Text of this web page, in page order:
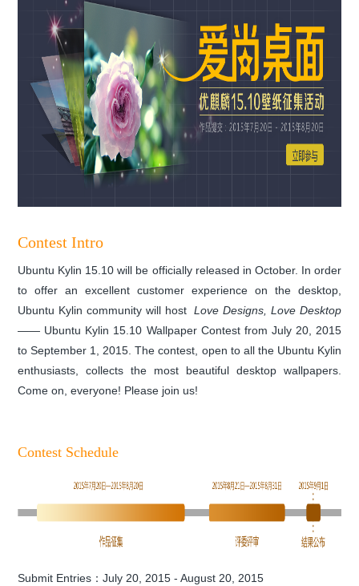
Contest Intro
Ubuntu Kylin 15.10 will be officially released in October. In order
to offer an excellent customer experience on the desktop,
Ubuntu Kylin community will hostLove Designs, Love Desktop
—— Ubuntu Kylin 15.10 Wallpaper Contest from July 20, 2015
to September 1, 2015. The contest, open to all the Ubuntu Kylin
enthusiasts, collects the most beautiful desktop wallpapers.
Come on, everyone! Please join us!
Contest Schedule
Submit Entries：July 20, 2015 - August 20, 2015